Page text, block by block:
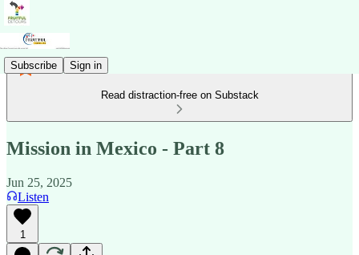
Subscribe Sign in
Read distraction-free on Substack
Mission in Mexico - Part 8
Jun 25, 2025
Listen
1